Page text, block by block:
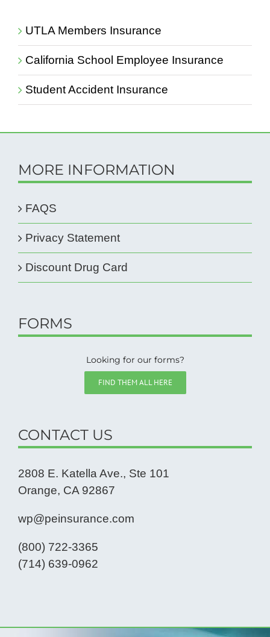
UTLA Members Insurance
California School Employee Insurance
Student Accident Insurance
MORE INFORMATION
FAQS
Privacy Statement
Discount Drug Card
FORMS
Looking for our forms?
FIND THEM ALL HERE
CONTACT US
2808 E. Katella Ave., Ste 101
Orange, CA 92867
wp@peinsurance.com
(800) 722-3365
(714) 639-0962